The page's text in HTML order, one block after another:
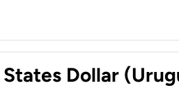
Dollar